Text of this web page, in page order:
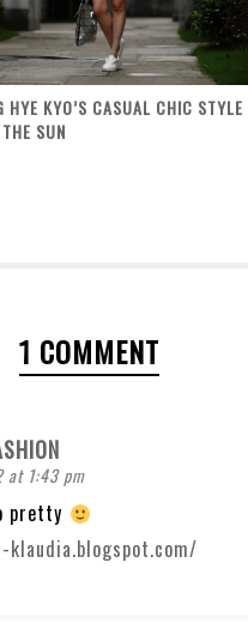
HYE KYO’S CASUAL CHIC STYLE
SUN
1 COMMENT
at 1:43 pm
pretty